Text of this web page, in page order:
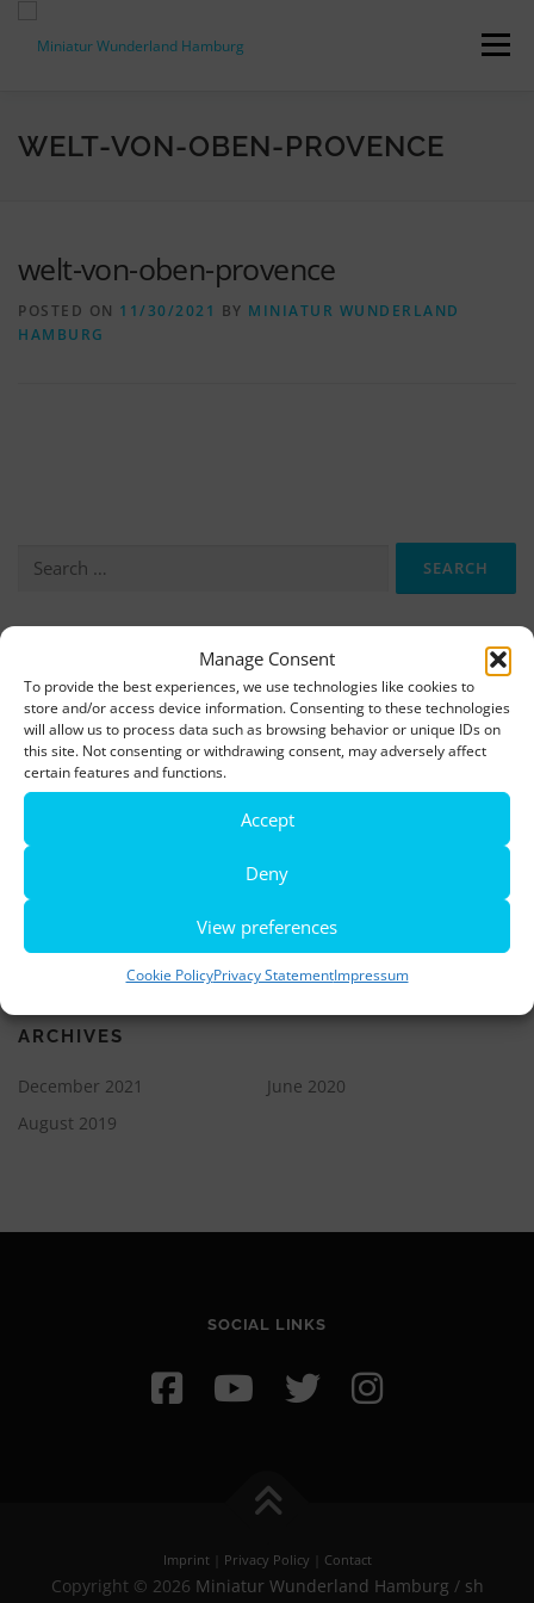
Manage Consent
To provide the best experiences, we use technologies like cookies to
store and/or access device information. Consenting to these technologies
will allow us to process data such as browsing behavior or unique IDs on
this site. Not consenting or withdrawing consent, may adversely affect
certain features and functions.
Accept
Deny
View preferences
Cookie PolicyPrivacy StatementImpressum
content
Menu
PRESS RELEASES FACTS & FIGURES
DE
WELT-VON-OBEN-PROVENCE
welt-von-oben-provence
POSTED ON 11/30/2021 BY MINIATUR WUNDERLAND
HAMBURG
for:
More information, photos and footage are available here:
DOWNLOADS
LATEST NEWS
Rio de Janeiro becomes a district of Hamburg – Miniatur
Wunderland opens new bridge and a new section
World’s largest minature funfair is now open
Miniatur Wunderland breaks its own world record
ARCHIVES
December 2021
June 2020
August 2019
SOCIAL LINKS
Imprint| Privacy Policy Contact
Copyright © 2026 Miniatur Wunderland Hamburg / sh